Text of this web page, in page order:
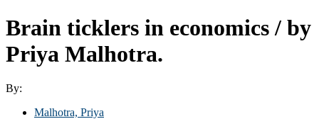
Brain ticklers in economics / by
Priya Malhotra.
By:
Malhotra, Priya